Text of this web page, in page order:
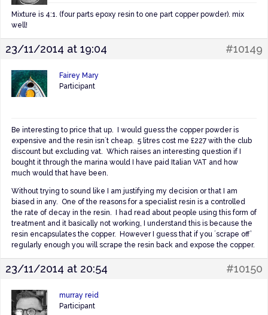
Mixture is 4:1. (four parts epoxy resin to one part copper powder). mix
well!
23/11/2014 at 19:04 #10149
Fairey Mary
Participant
Be interesting to price that up. I would guess the copper powder is
expensive and the resin isn´t cheap. 5 litres cost me £227 with the club
discount but excluding vat. Which raises an interesting question if I
bought it through the marina would I have paid Italian VAT and how
much would that have been.
Without trying to sound like I am justifying my decision or that I am
biased in any. One of the reasons for a specialist resin is a controlled
the rate of decay in the resin. I had read about people using this form of
treatment and it basically not working, I understand this is because the
resin encapsulates the copper. However I guess that if you ´scrape off’
regularly enough you will scrape the resin back and expose the copper.
23/11/2014 at 20:54 #10150
murray reid
Participant